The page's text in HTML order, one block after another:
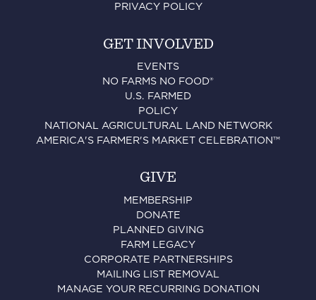
PRIVACY POLICY
GET INVOLVED
EVENTS
NO FARMS NO FOOD®
U.S. FARMED
POLICY
NATIONAL AGRICULTURAL LAND NETWORK
AMERICA'S FARMER'S MARKET CELEBRATION™
GIVE
MEMBERSHIP
DONATE
PLANNED GIVING
FARM LEGACY
CORPORATE PARTNERSHIPS
MAILING LIST REMOVAL
MANAGE YOUR RECURRING DONATION